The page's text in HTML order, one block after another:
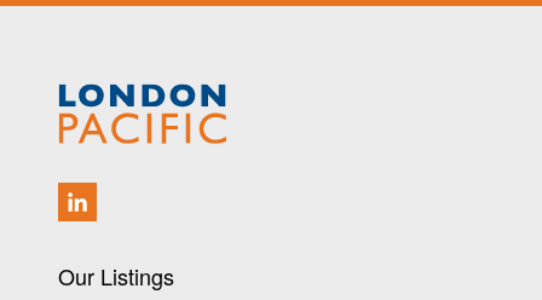
Our Listings